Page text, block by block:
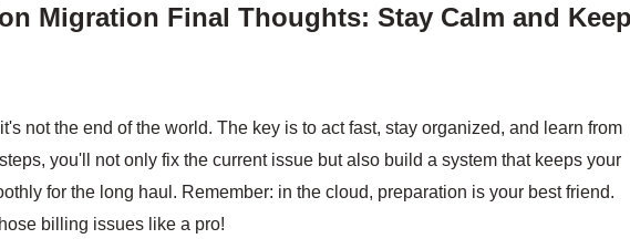
Migration Final Thoughts: Stay Calm and
not the end of the world. The key is to act fast, stay organized, and learn from
you'll not only fix the current issue but also build a system that keeps your
for the long haul. Remember: in the cloud, preparation is your best friend.
billing issues like a pro!